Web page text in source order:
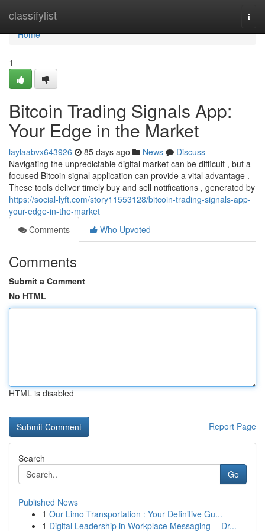
classifylist
Home
Home
1
Bitcoin Trading Signals App:
Your Edge in the Market
laylaabvx643926 85 days ago News
Discuss
Navigating the unpredictable digital market can be difficult , but a
focused Bitcoin signal application can provide a vital advantage .
These tools deliver timely buy and sell notifications , generated by
https://social-lyft.com/story11553128/bitcoin-trading-signals-app-
your-edge-in-the-market
Comments
Who Upvoted
Comments
Submit a Comment
No HTML
HTML is disabled
Report Page
Search
Go
Published News
1 Our Limo Transportation : Your Definitive Gu...
1 Digital Leadership in Workplace Messaging -- Dr...